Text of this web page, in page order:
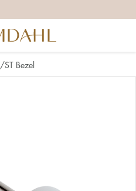
ST Bezel